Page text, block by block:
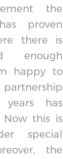
the
proven
there is
enough
happy to
has
Now this is
special
the